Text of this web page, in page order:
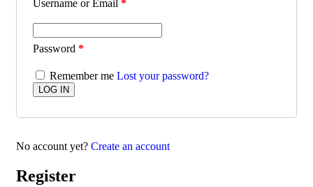
Username or Email *
Password *
Remember me Lost your password?
No account yet? Create an account
Register